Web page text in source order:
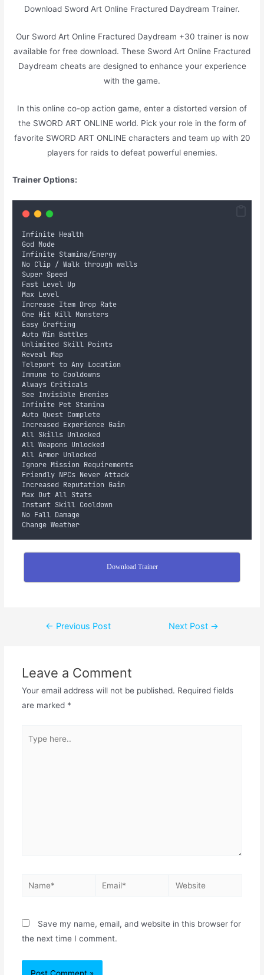
Download Sword Art Online Fractured Daydream Trainer.
Our Sword Art Online Fractured Daydream +30 trainer is now
available for free download. These Sword Art Online Fractured
Daydream cheats are designed to enhance your experience
with the game.
In this online co-op action game, enter a distorted version of
the SWORD ART ONLINE world. Pick your role in the form of
favorite SWORD ART ONLINE characters and team up with 20
players for raids to defeat powerful enemies.
Trainer Options:
Infinite Health
God Mode
Infinite Stamina/Energy
No Clip / Walk through walls
Super Speed
Fast Level Up
Max Level
Increase Item Drop Rate
One Hit Kill Monsters
Easy Crafting
Auto Win Battles
Unlimited Skill Points
Reveal Map
Teleport to Any Location
Immune to Cooldowns
Always Criticals
See Invisible Enemies
Infinite Pet Stamina
Auto Quest Complete
Increased Experience Gain
All Skills Unlocked
All Weapons Unlocked
All Armor Unlocked
Ignore Mission Requirements
Friendly NPCs Never Attack
Increased Reputation Gain
Max Out All Stats
Instant Skill Cooldown
No Fall Damage
Change Weather
Download Trainer
← Previous Post Next Post →
Leave a Comment
Your email address will not be published. Required fields
are marked *
Save my name, email, and website in this browser for
the next time I comment.